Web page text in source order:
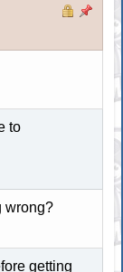
to
wrong?
getting